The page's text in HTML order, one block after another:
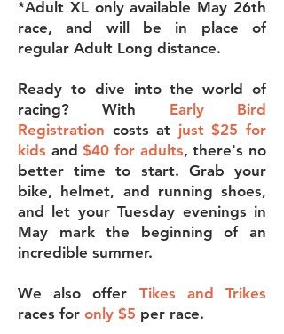
*Adult XL only available May 26th
race, and will be in place of
regular Adult Long distance.
Ready to dive into the world of
racing? With Early Bird
Registration costs at just $25 for
kids and$40 for adults, there's no
better time to start. Grab your
bike, helmet, and running shoes,
and let your Tuesday evenings in
May mark the beginning of an
incredible summer.
We also offer Tikes and Trikes
races for only $5 per race.